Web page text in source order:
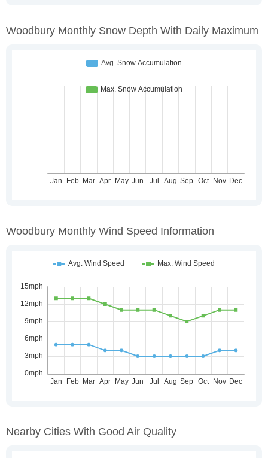
Woodbury Monthly Snow Depth With Daily Maximum
Woodbury Monthly Wind Speed Information
Nearby Cities With Good Air Quality